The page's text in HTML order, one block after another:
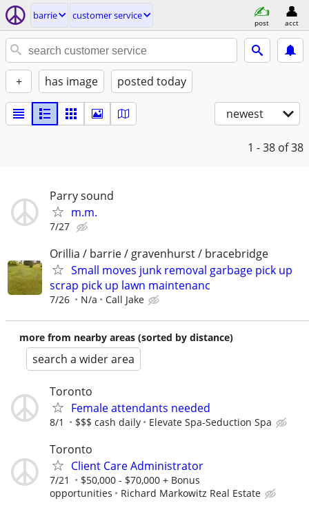
barrie customer service
post acct
+ has image posted today
newest
1 - 38 of 38
Parry sound
m.m.
7/27
Orillia / barrie / gravenhurst / bracebridge
Small moves junk removal garbage pick up
scrap pick up lawn maintenanc
7/26 N/a Call Jake
more from nearby areas (sorted by distance)
search a wider area
Toronto
Female attendants needed
8/1 $$$ cash daily Elevate Spa-Seduction Spa
Toronto
Client Care Administrator
7/21
$50,000 - $70,000 + Bonus
opportunities
Richard Markowitz Real Estate